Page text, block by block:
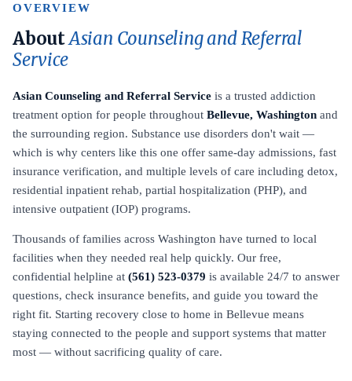
OVERVIEW
AboutAsian Counseling and Referral
Service
Asian Counseling and Referral Service is a trusted addiction
treatment option for people throughout Bellevue, Washington and
the surrounding region. Substance use disorders don't wait —
which is why centers like this one offer same-day admissions, fast
insurance verification, and multiple levels of care including detox,
residential inpatient rehab, partial hospitalization (PHP), and
intensive outpatient (IOP) programs.
Thousands of families across Washington have turned to local
facilities when they needed real help quickly. Our free,
confidential helpline at (561) 523-0379 is available 24/7 to answer
questions, check insurance benefits, and guide you toward the
right fit. Starting recovery close to home in Bellevue means
staying connected to the people and support systems that matter
most — without sacrificing quality of care.